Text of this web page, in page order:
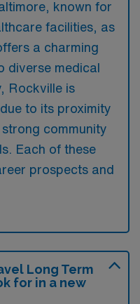
known for
facilities, as
a charming
diverse medical
Rockville is
to its proximity
community
Each of these
prospects and
Long Term
for in a new